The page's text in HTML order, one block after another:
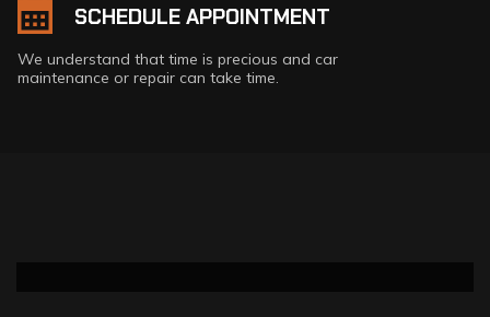
SCHEDULE APPOINTMENT
We understand that time is precious and car
maintenance or repair can take time.